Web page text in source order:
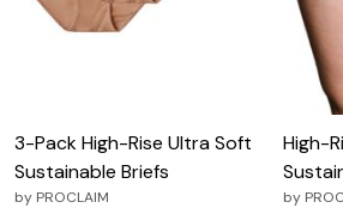
3-Pack High-Rise Ultra Soft
Sustainable Briefs
by PROCLAIM
High-
by